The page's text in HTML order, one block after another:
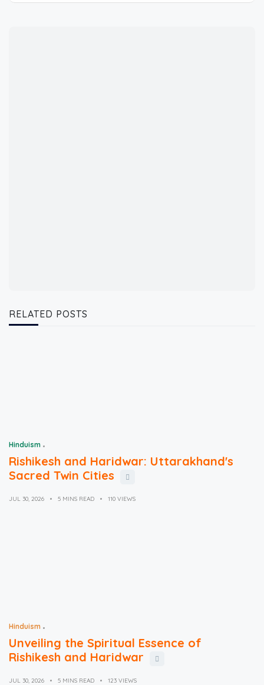
RELATED POSTS
Hinduism
Rishikesh and Haridwar: Uttarakhand's
Sacred Twin Cities
JUL 30, 2026 5 MINS READ 110 VIEWS
Hinduism
Unveiling the Spiritual Essence of
Rishikesh and Haridwar
JUL 30, 2026 5 MINS READ 123 VIEWS